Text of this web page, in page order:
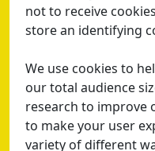
not to receive
store an identifying
We use cookies to
our total audience
research to improve
to make your user
variety of different